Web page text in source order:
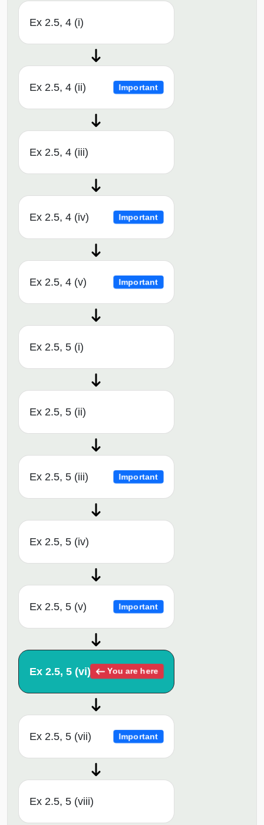
Ex 2.5, 4 (i)
Ex 2.5, 4 (ii) Important
Ex 2.5, 4 (iii)
Ex 2.5, 4 (iv) Important
Ex 2.5, 4 (v) Important
Ex 2.5, 5 (i)
Ex 2.5, 5 (ii)
Ex 2.5, 5 (iii) Important
Ex 2.5, 5 (iv)
Ex 2.5, 5 (v) Important
Ex 2.5, 5 (vi) You are here
Ex 2.5, 5 (vii) Important
Ex 2.5, 5 (viii)